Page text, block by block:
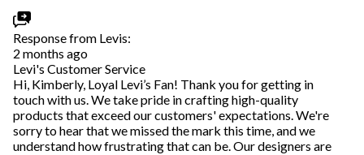
Response from Levis:
2 months ago
Levi's Customer Service
Hi, Kimberly, Loyal Levi’s Fan! Thank you for getting in
touch with us. We take pride in crafting high-quality
products that exceed our customers' expectations. We're
sorry to hear that we missed the mark this time, and we
understand how frustrating that can be. Our designers are